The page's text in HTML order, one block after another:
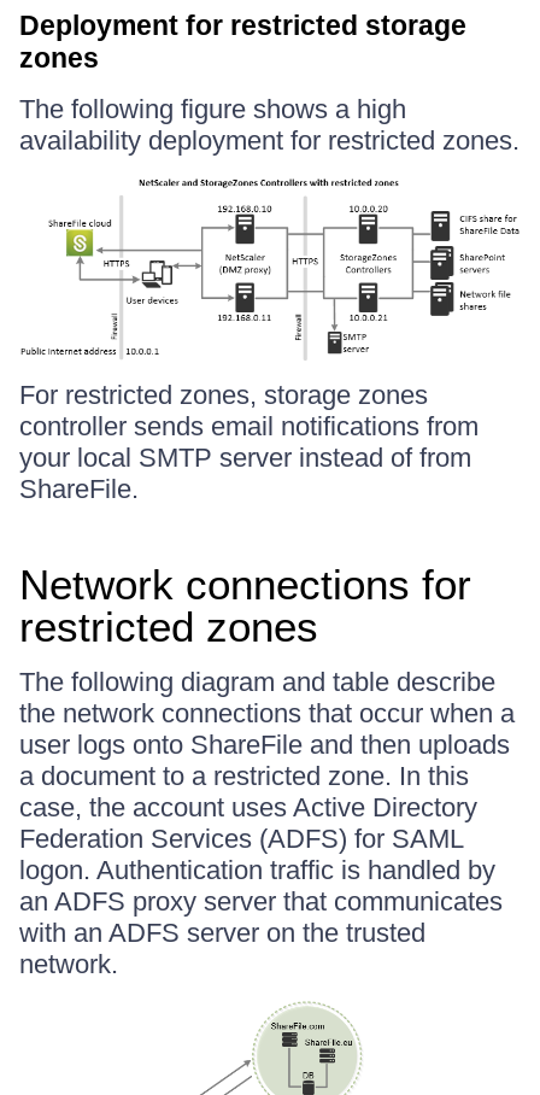
Deployment for restricted storage
zones
The following figure shows a high
availability deployment for restricted zones.
For restricted zones, storage zones
controller sends email notifications from
your local SMTP server instead of from
ShareFile.
Network connections for
restricted zones
The following diagram and table describe
the network connections that occur when a
user logs onto ShareFile and then uploads
a document to a restricted zone. In this
case, the account uses Active Directory
Federation Services (ADFS) for SAML
logon. Authentication traffic is handled by
an ADFS proxy server that communicates
with an ADFS server on the trusted
network.